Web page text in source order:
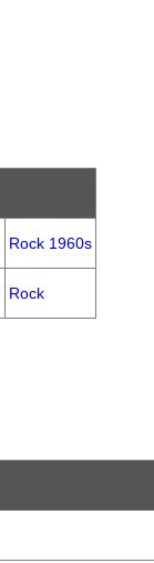
Rock 1960s
Rock